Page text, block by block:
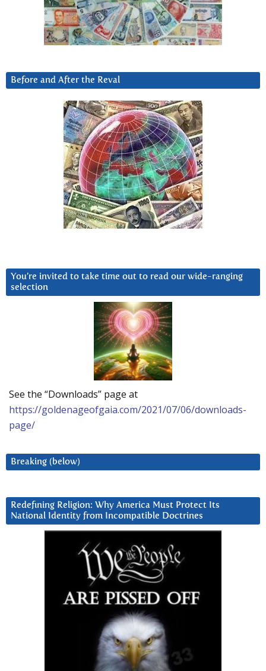
Before and After the Reval
You’re invited to take time out to read our wide-ranging
selection
See the “Downloads” page at
https://goldenageofgaia.com/2021/07/06/downloads-
page/
Breaking (below)
Redefining Religion: Why America Must Protect Its
National Identity from Incompatible Doctrines